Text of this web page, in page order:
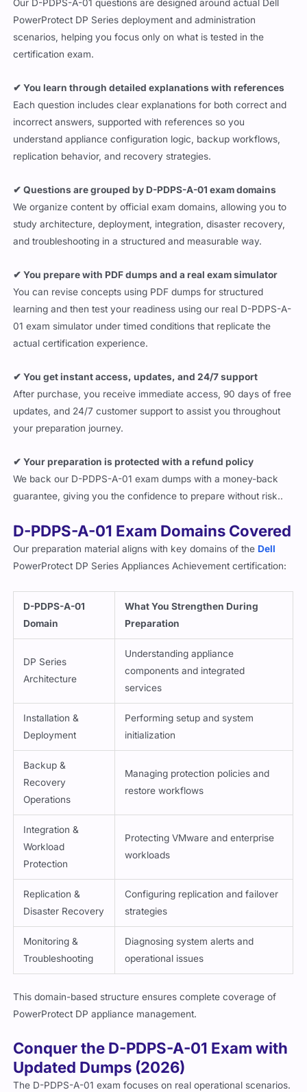
Our D-PDPS-A-01 questions are designed around actual Dell
PowerProtect DP Series deployment and administration
scenarios, helping you focus only on what is tested in the
certification exam.
✔ You learn through detailed explanations with references
Each question includes clear explanations for both correct and
incorrect answers, supported with references so you
understand appliance configuration logic, backup workflows,
replication behavior, and recovery strategies.
✔ Questions are grouped by D-PDPS-A-01 exam domains
We organize content by official exam domains, allowing you to
study architecture, deployment, integration, disaster recovery,
and troubleshooting in a structured and measurable way.
✔ You prepare with PDF dumps and a real exam simulator
You can revise concepts using PDF dumps for structured
learning and then test your readiness using our real D-PDPS-A-
01 exam simulator under timed conditions that replicate the
actual certification experience.
✔ You get instant access, updates, and 24/7 support
After purchase, you receive immediate access, 90 days of free
updates, and 24/7 customer support to assist you throughout
your preparation journey.
✔ Your preparation is protected with a refund policy
We back our D-PDPS-A-01 exam dumps with a money-back
guarantee, giving you the confidence to prepare without risk..
D-PDPS-A-01 Exam Domains Covered
Our preparation material aligns with key domains of the Dell
PowerProtect DP Series Appliances Achievement certification:
D-PDPS-A-01
Domain
What You Strengthen During
Preparation
DP Series
Architecture
Understanding appliance
components and integrated
services
Installation &
Deployment
Performing setup and system
initialization
Backup &
Recovery
Operations
Managing protection policies and
restore workflows
Integration &
Workload
Protection
Protecting VMware and enterprise
workloads
Replication &
Disaster Recovery
Configuring replication and failover
strategies
Monitoring &
Troubleshooting
Diagnosing system alerts and
operational issues
This domain-based structure ensures complete coverage of
PowerProtect DP appliance management.
Conquer the D-PDPS-A-01 Exam with
Updated Dumps (2026)
The D-PDPS-A-01 exam focuses on real operational scenarios.